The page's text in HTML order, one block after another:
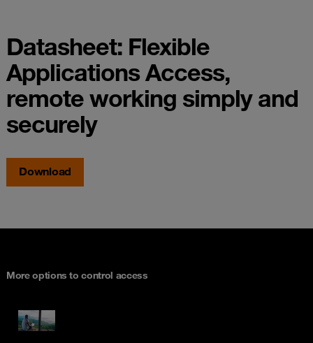
Datasheet: Flexible
Applications Access,
remote working simply and
securely
Download
More options to control access